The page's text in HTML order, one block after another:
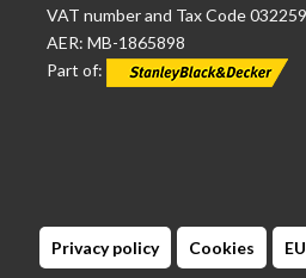
VAT number and Tax Code
AER: MB-1865898
Part of:
Privacy policy Cookies